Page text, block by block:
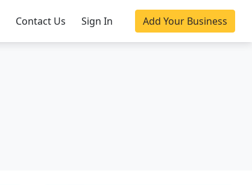
Contact Us Sign In Add Your Business